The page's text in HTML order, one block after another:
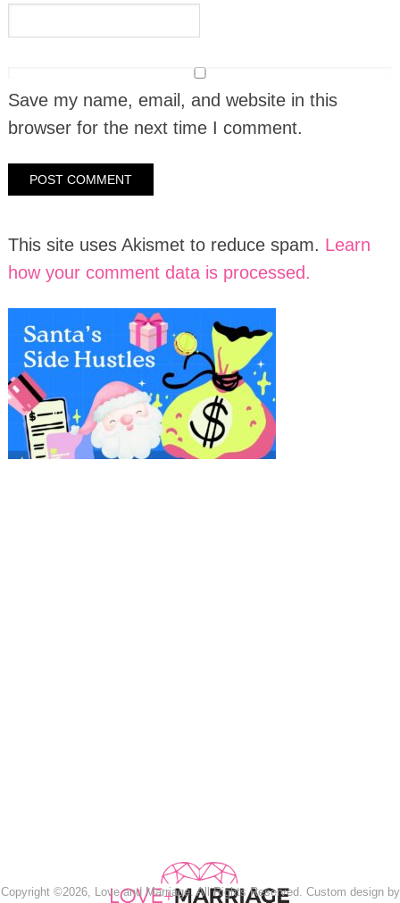
Save my name, email, and website in this
browser for the next time I comment.
This site uses Akismet to reduce spam. Learn
how your comment data is processed.
Copyright ©2026, Love and Marriage. All Rights Reserved. Custom design by